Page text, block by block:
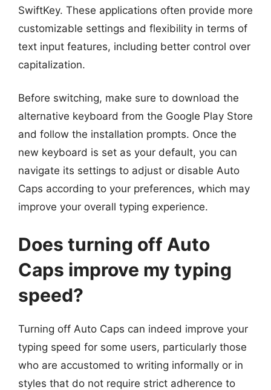
SwiftKey. These applications often provide more
customizable settings and flexibility in terms of
text input features, including better control over
capitalization.
Before switching, make sure to download the
alternative keyboard from the Google Play Store
and follow the installation prompts. Once the
new keyboard is set as your default, you can
navigate its settings to adjust or disable Auto
Caps according to your preferences, which may
improve your overall typing experience.
Does turning off Auto
Caps improve my typing
speed?
Turning off Auto Caps can indeed improve your
typing speed for some users, particularly those
who are accustomed to writing informally or in
styles that do not require strict adherence to